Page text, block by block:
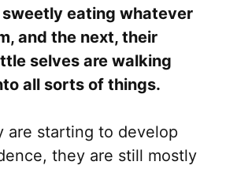
sweetly eating whatever
and the next, their
selves are walking
all sorts of things.
are starting to develop
they are still mostly